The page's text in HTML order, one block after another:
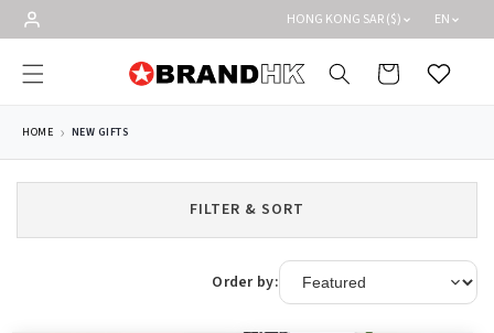
Skip to
content
HONG KONG SAR ($) EN
Cart Wishlist
HOME NEW GIFTS
FILTER & SORT
Order by: